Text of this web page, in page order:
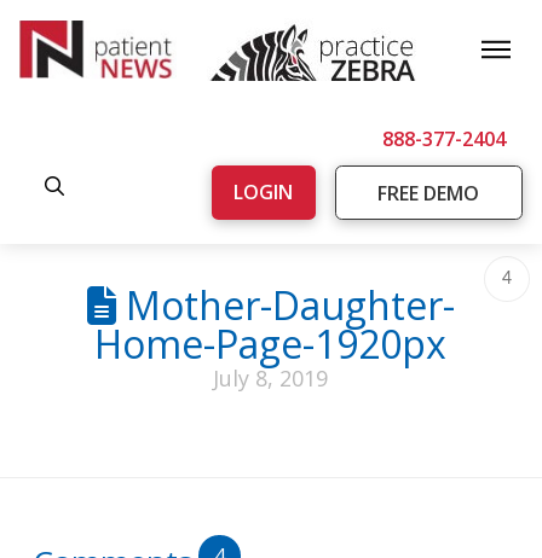
888-377-2404
LOGIN FREE DEMO
4
Mother-Daughter-
Home-Page-1920px
July 8, 2019